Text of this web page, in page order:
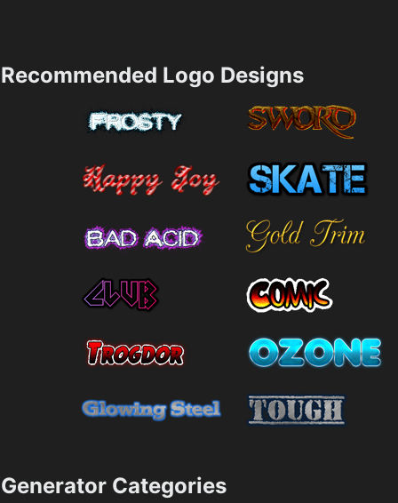
Recommended Logo Designs
Generator Categories